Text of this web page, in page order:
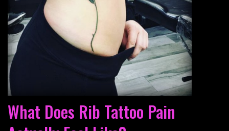
What Does Rib Tattoo Pain